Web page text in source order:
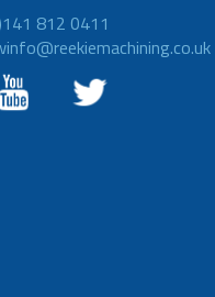
812 0411